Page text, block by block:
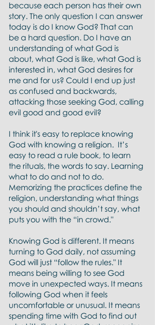
because each person has their own
story. The only question I can answer
today is do I know God? That can
be a hard question. Do I have an
understanding of what God is
about, what God is like, what God is
interested in, what God desires for
me and for us? Could I end up just
as confused and backwards,
attacking those seeking God, calling
evil good and good evil?
I think it's easy to replace knowing
God with knowing a religion.  It’s
easy to read a rule book, to learn
the rituals, the words to say. Learning
what to do and not to do.
Memorizing the practices define the
religion, understanding what things
you should and shouldn’t say, what
puts you with the “in crowd."
Knowing God is different. It means
turning to God daily, not assuming
God will just “follow the rules." It
means being willing to see God
move in unexpected ways. It means
following God when it feels
uncomfortable or unusual. It means
spending time with God to find out